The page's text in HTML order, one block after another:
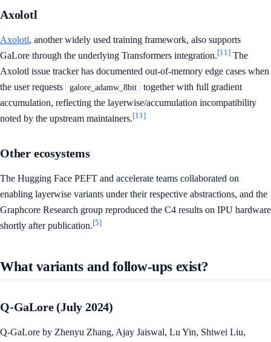
Axolotl
Axolotl, another widely used training framework, also supports
GaLore through the underlying Transformers integration.[11] The
Axolotl issue tracker has documented out-of-memory edge cases when
the user requests
galore_adamw_8bit
together with full gradient
accumulation, reflecting the layerwise/accumulation incompatibility
noted by the upstream maintainers.[11]
Other ecosystems
The Hugging Face PEFT and accelerate teams collaborated on
enabling layerwise variants under their respective abstractions, and the
Graphcore Research group reproduced the C4 results on IPU hardware
shortly after publication.[5]
What variants and follow-ups exist?
Q-GaLore (July 2024)
Q-GaLore by Zhenyu Zhang, Ajay Jaiswal, Lu Yin, Shiwei Liu,